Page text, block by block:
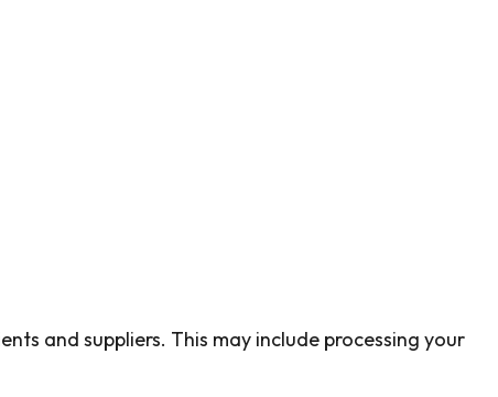
and suppliers. This may include processing your